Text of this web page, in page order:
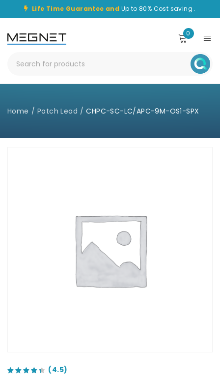
Life Time Guarantee and Up to 80% Cost saving .
0
Home / Patch Lead / CHPC-SC-LC/APC-9M-OS1-SPX